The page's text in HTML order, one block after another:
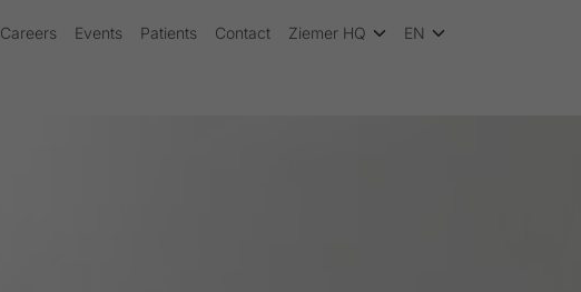
Careers Events Patients Contact Ziemer HQ EN